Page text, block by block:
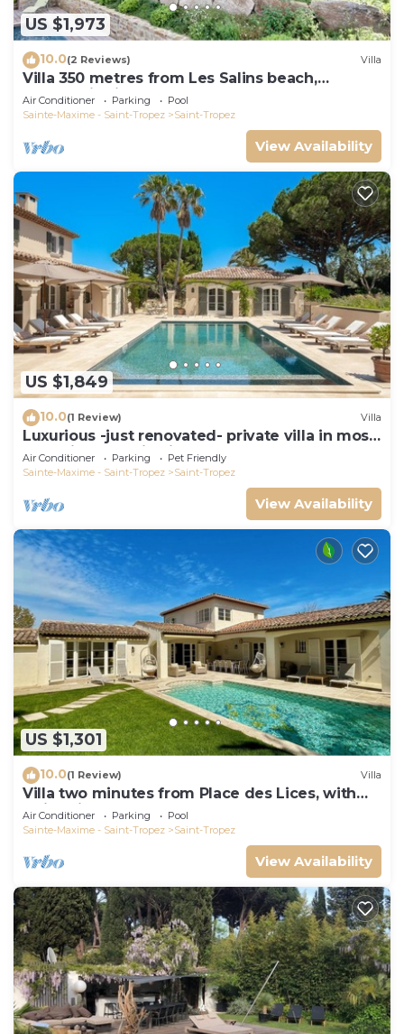
US $1,973
10.0(2 Reviews) Villa
Villa 350 metres from Les Salins beach,
panoramic view
Air Conditioner Parking
Pool
Sainte-Maxime - Saint-Tropez
Saint-Tropez
View Availability
US $1,849
10.0(1 Review) Villa
Luxurious -just renovated- private villa in most
exclusive domaine in St. Tropez
Air Conditioner Parking
Pet Friendly
Sainte-Maxime - Saint-Tropez
Saint-Tropez
View Availability
US $1,301
10.0(1 Review) Villa
Villa two minutes from Place des Lices, with
swimming pool and not overlooked!
Air Conditioner Parking
Pool
Sainte-Maxime - Saint-Tropez
Saint-Tropez
View Availability